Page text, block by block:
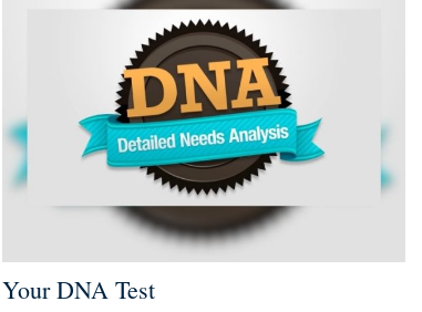
Your DNA Test